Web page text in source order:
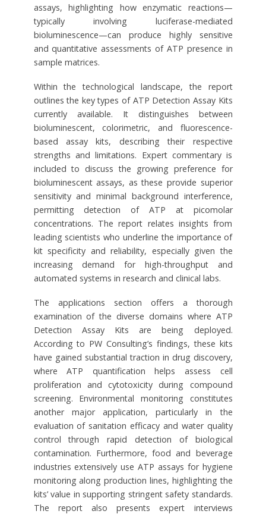
assays, highlighting how enzymatic reactions—
typically involving luciferase-mediated
bioluminescence—can produce highly sensitive
and quantitative assessments of ATP presence in
sample matrices.
Within the technological landscape, the report
outlines the key types of ATP Detection Assay Kits
currently available. It distinguishes between
bioluminescent, colorimetric, and fluorescence-
based assay kits, describing their respective
strengths and limitations. Expert commentary is
included to discuss the growing preference for
bioluminescent assays, as these provide superior
sensitivity and minimal background interference,
permitting detection of ATP at picomolar
concentrations. The report relates insights from
leading scientists who underline the importance of
kit specificity and reliability, especially given the
increasing demand for high-throughput and
automated systems in research and clinical labs.
The applications section offers a thorough
examination of the diverse domains where ATP
Detection Assay Kits are being deployed.
According to PW Consulting’s findings, these kits
have gained substantial traction in drug discovery,
where ATP quantification helps assess cell
proliferation and cytotoxicity during compound
screening. Environmental monitoring constitutes
another major application, particularly in the
evaluation of sanitation efficacy and water quality
control through rapid detection of biological
contamination. Furthermore, food and beverage
industries extensively use ATP assays for hygiene
monitoring along production lines, highlighting the
kits’ value in supporting stringent safety standards.
The report also presents expert interviews